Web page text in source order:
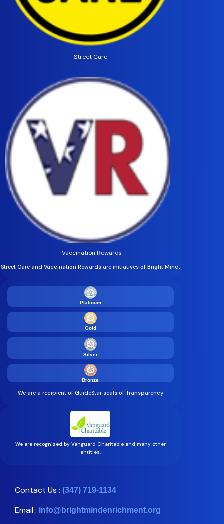
Street Care
Vaccination Rewards
Street Care and Vaccination Rewards are initiatives of Bright Mind.
Platinum
Gold
Silver
Bronze
We are a recipient of GuideStar seals of Transparency
We are recognized by Vanguard Charitable and many other
entities.
Contact Us : (347) 719-1134
Email : info@brightmindenrichment.org